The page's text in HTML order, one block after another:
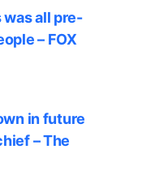
was all pre-
– FOX
in future
– The